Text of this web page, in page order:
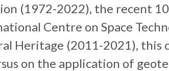
(1972-2022), the recent
Centre on Space
Heritage (2011-2021), this
on the application of